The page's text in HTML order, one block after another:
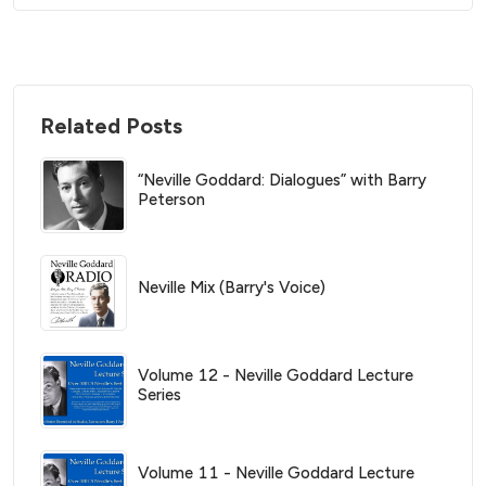
Related Posts
“Neville Goddard: Dialogues” with Barry
Peterson
Neville Mix (Barry's Voice)
Volume 12 - Neville Goddard Lecture
Series
Volume 11 - Neville Goddard Lecture